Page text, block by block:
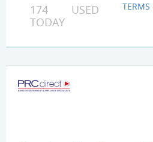
174 USED
TODAY
TERMS